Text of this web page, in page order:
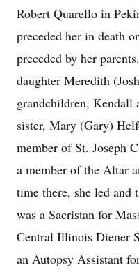
Robert Quarello in
preceded her in death
preceded by her
daughter Meredith
grandchildren, Kendall
sister, Mary (Gary)
member of St. Joseph
a member of the Altar
time there, she led and
was a Sacristan for
Central Illinois Diener
an Autopsy Assistant